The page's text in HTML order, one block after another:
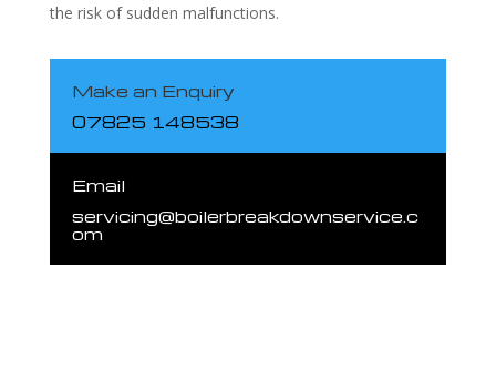
the risk of sudden malfunctions.
Make an Enquiry
07825 148538
Email
servicing@boilerbreakdownservice.c
om